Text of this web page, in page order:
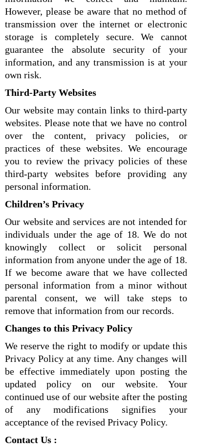
However, please be aware that no method of
transmission over the internet or electronic
storage is completely secure. We cannot
guarantee the absolute security of your
information, and any transmission is at your
own risk.
Third-Party Websites
Our website may contain links to third-party
websites. Please note that we have no control
over the content, privacy policies, or
practices of these websites. We encourage
you to review the privacy policies of these
third-party websites before providing any
personal information.
Children’s Privacy
Our website and services are not intended for
individuals under the age of 18. We do not
knowingly collect or solicit personal
information from anyone under the age of 18.
If we become aware that we have collected
personal information from a minor without
parental consent, we will take steps to
remove that information from our records.
Changes to this Privacy Policy
We reserve the right to modify or update this
Privacy Policy at any time. Any changes will
be effective immediately upon posting the
updated policy on our website. Your
continued use of our website after the posting
of any modifications signifies your
acceptance of the revised Privacy Policy.
Contact Us :